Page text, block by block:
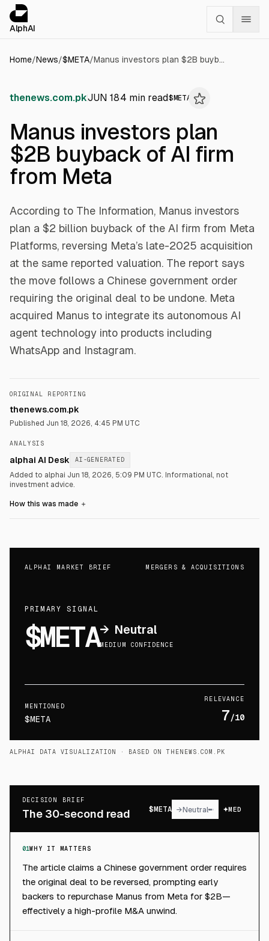
AlphAI
Home/News/$META/ Manus investors plan $2B buyback of AI firm from Meta
thenews.com.pkJUN 184 min read$ META
Manus investors plan
$2B buyback of AI firm
from Meta
According to The Information, Manus investors
plan a $2 billion buyback of the AI firm from Meta
Platforms, reversing Meta’s late-2025 acquisition
at the same reported valuation. The report says
the move follows a Chinese government order
requiring the original deal to be undone. Meta
acquired Manus to integrate its autonomous AI
agent technology into products including
WhatsApp and Instagram.
ORIGINAL REPORTING
thenews.com.pk
Published Jun 18, 2026, 4:45 PM UTC
ANALYSIS
alphai AI Desk AI-GENERATED
Added to alphai Jun 18, 2026, 5:09 PM UTC. Informational, not
investment advice.
How this was made ＋
ALPHAI MARKET BRIEF MERGERS & ACQUISITIONS
PRIMARY SIGNAL
$META→ Neutral
MEDIUM CONFIDENCE
MENTIONED
$META
RELEVANCE
7/10
ALPHAI DATA VISUALIZATION · BASED ON THENEWS.COM.PK
DECISION BRIEF
The 30-second read $META →Neutral MED
01WHY IT MATTERS
The article claims a Chinese government order requires
the original deal to be reversed, prompting early
backers to repurchase Manus from Meta for $2B—
effectively a high-profile M&A unwind.
Cookies management panel